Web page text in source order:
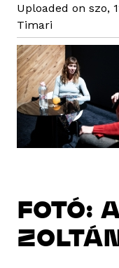
Uploaded on szo,
Timari
FOTÓ: